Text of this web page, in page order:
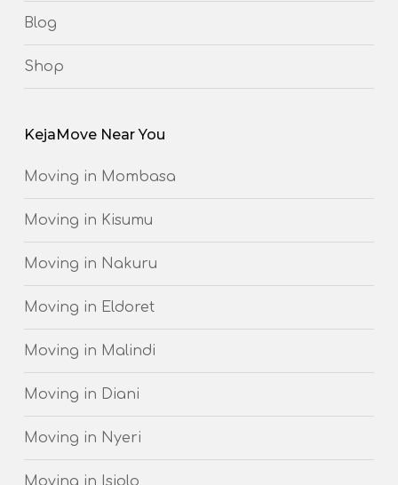
Blog
Shop
KejaMove Near You
Moving in Mombasa
Moving in Kisumu
Moving in Nakuru
Moving in Eldoret
Moving in Malindi
Moving in Diani
Moving in Nyeri
Moving in Isiolo